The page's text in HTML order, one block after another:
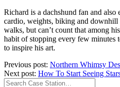
Richard is a dachshund fan and
cardio, weights, biking and downhill
walks, but can’t count that among
habit of stopping every few minutes
to inspire his art.
Previous post: Northern Whimsy
Next post: How To Start Seeing
Search